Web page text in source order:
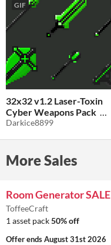
GIF
32x32 v1.2 Laser-Toxin
Cyber Weapons Pack
$1 -50%
Darkice8899
More Sales
Room Generator SALE
ToffeeCraft
1 asset pack50% off
Offer endsAugust 31st 2026